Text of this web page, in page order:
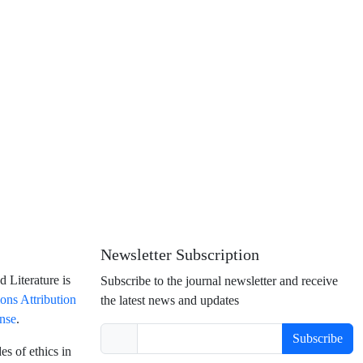
Literature is
Attribution
.
of ethics in
Newsletter Subscription
Subscribe to the journal newsletter and receive
the latest news and updates
Subscribe